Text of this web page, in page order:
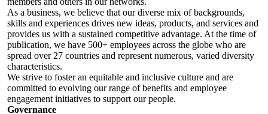
As a business, we believe that our diverse mix of backgrounds,
skills and experiences drives new ideas, products, and services and
provides us with a sustained competitive advantage. At the time of
publication, we have 500+ employees across the globe who are
spread over 27 countries and represent numerous, varied diversity
characteristics.
We strive to foster an equitable and inclusive culture and are
committed to evolving our range of benefits and employee
engagement initiatives to support our people.
Governance